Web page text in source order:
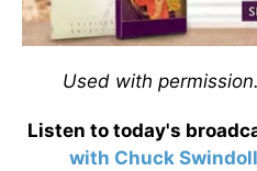
Used with
Listen to today's
with Chuck Swindoll